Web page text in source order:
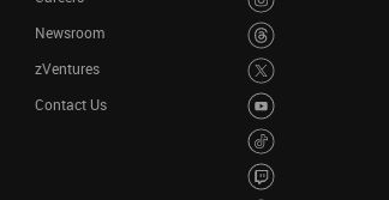
Newsroom
zVentures
Contact Us